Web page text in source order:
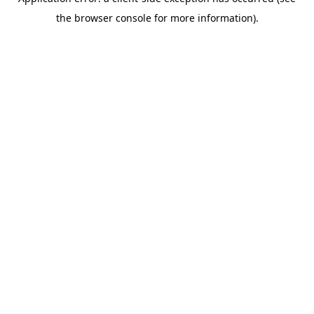
the browser console for more information).